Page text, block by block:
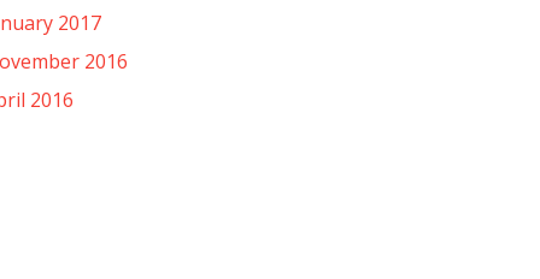
2017
2016
2016